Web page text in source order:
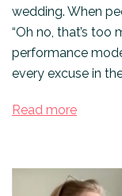
wedding. When
“Oh no, that’s too
performance
every excuse in
Read more